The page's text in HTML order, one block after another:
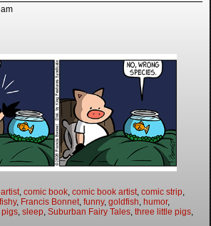
comic book comic book artist comic strip
fishy, Francis Bonnet funny, goldfish humor,
pigs sleep Suburban Fairy Tales three little pigs